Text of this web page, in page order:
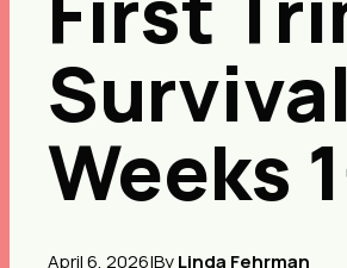
Weeks
April 6, 2026|ByLinda Fehrman